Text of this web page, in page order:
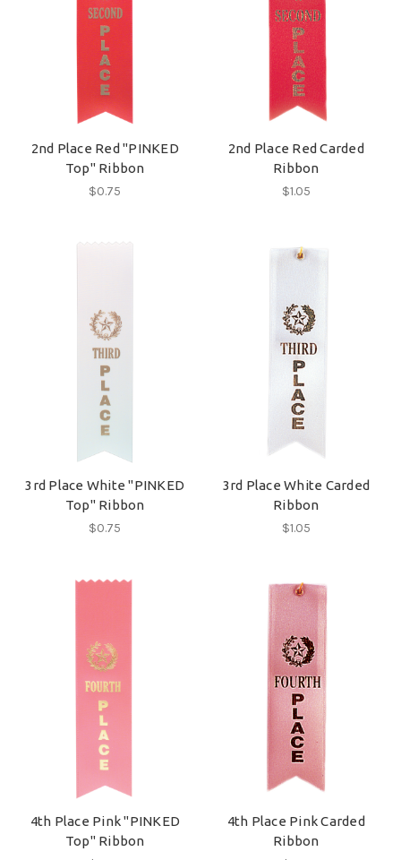
2nd Place Red "PINKED
Top" Ribbon
$0.75
2nd Place Red Carded
Ribbon
$1.05
3rd Place White "PINKED
Top" Ribbon
$0.75
3rd Place White Carded
Ribbon
$1.05
4th Place Pink "PINKED
Top" Ribbon
4th Place Pink Carded
Ribbon